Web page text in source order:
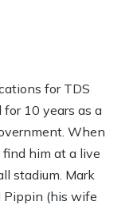
for TDS
for 10 years as a
When
him at a live
stadium. Mark
Pippin (his wife